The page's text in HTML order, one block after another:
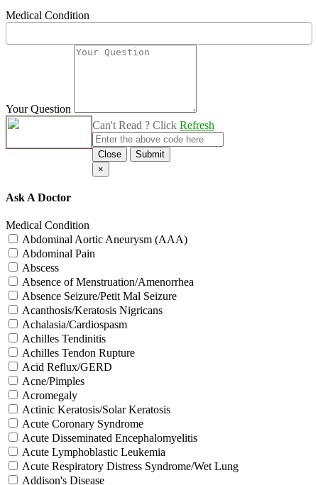
Medical Condition
Your Question
Can't Read ? Click Refresh
Close
Submit
×
Ask A Doctor
Medical Condition
Abdominal Aortic Aneurysm (AAA)
Abdominal Pain
Abscess
Absence of Menstruation/Amenorrhea
Absence Seizure/Petit Mal Seizure
Acanthosis/Keratosis Nigricans
Achalasia/Cardiospasm
Achilles Tendinitis
Achilles Tendon Rupture
Acid Reflux/GERD
Acne/Pimples
Acromegaly
Actinic Keratosis/Solar Keratosis
Acute Coronary Syndrome
Acute Disseminated Encephalomyelitis
Acute Lymphoblastic Leukemia
Acute Respiratory Distress Syndrome/Wet Lung
Addison's Disease